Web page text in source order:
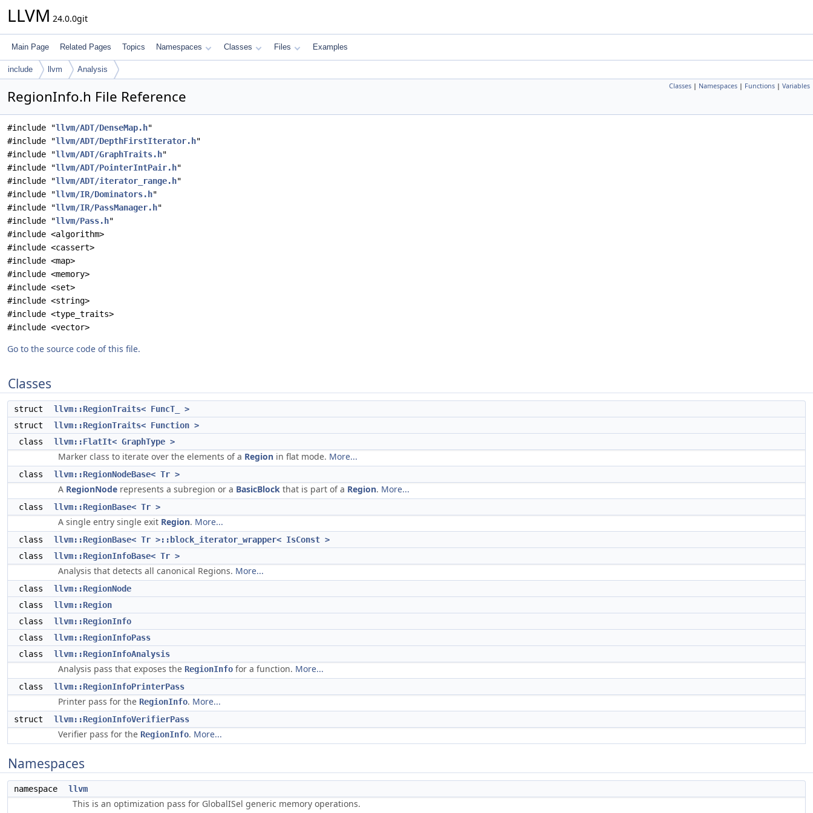
LLVM 24.0.0git
Main Page Related Pages Topics Namespaces Classes Files Examples
include llvm Analysis
Classes | Namespaces | Functions | Variables
RegionInfo.h File Reference
#include "llvm/ADT/DenseMap.h"
#include "llvm/ADT/DepthFirstIterator.h"
#include "llvm/ADT/GraphTraits.h"
#include "llvm/ADT/PointerIntPair.h"
#include "llvm/ADT/iterator_range.h"
#include "llvm/IR/Dominators.h"
#include "llvm/IR/PassManager.h"
#include "llvm/Pass.h"
#include <algorithm>
#include <cassert>
#include <map>
#include <memory>
#include <set>
#include <string>
#include <type_traits>
#include <vector>
Go to the source code of this file.
Classes
struct
llvm::RegionTraits< FuncT_ >
struct
llvm::RegionTraits< Function >
class
llvm::FlatIt< GraphType >
Marker class to iterate over the elements of a Region in flat mode. More...
class llvm::RegionNodeBase< Tr >
A RegionNode represents a subregion or a BasicBlock that is part of a Region. More...
class llvm::RegionBase< Tr >
A single entry single exit Region. More...
class
llvm::RegionBase< Tr >::block_iterator_wrapper< IsConst >
class
llvm::RegionInfoBase< Tr >
Analysis that detects all canonical Regions. More...
class
llvm::RegionNode
class
llvm::Region
class
llvm::RegionInfo
class
llvm::RegionInfoPass
class
llvm::RegionInfoAnalysis
Analysis pass that exposes the RegionInfo for a function. More...
class llvm::RegionInfoPrinterPass
Printer pass for the RegionInfo. More...
struct llvm::RegionInfoVerifierPass
Verifier pass for the RegionInfo. More...
Namespaces
namespace llvm
This is an optimization pass for GlobalISel generic memory operations.